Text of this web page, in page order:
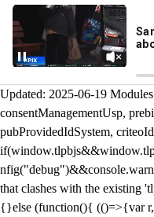
KION 546
Breaking News
& Video On
/** Teal */ function
Updated: 2025-06-19
consentManagementUsp,
pubProvidedIdSystem,
that clashes with the existing
{}else (function(){ (()=>{var